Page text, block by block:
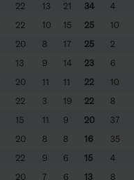
22 13 21 34
4
22 10 15 25
10
20 8 17 25
2
13 9 14 23
6
20 11 11 22
10
22 3 19 22
8
15 11 9 20
37
20 8 8 16
35
22 9 6 15
4
20 7 6 13 8